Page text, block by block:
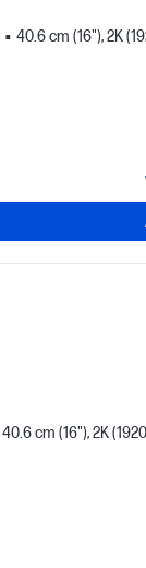
40.6 cm (16"), 2K
40.6 cm (16"), 2K